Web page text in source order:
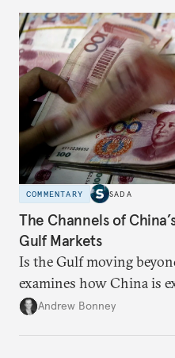
capacity.
COMMENTARY SADA
The Channels of
Gulf Markets
Is the Gulf moving
examines how China is
role across Gulf markets,
Andrew Bonney